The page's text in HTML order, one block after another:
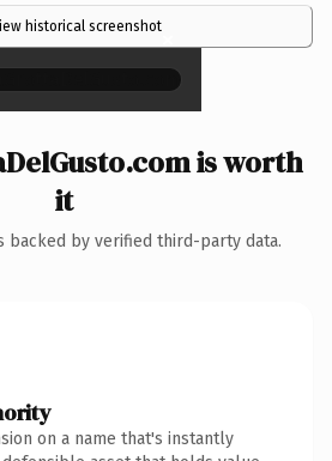
historical screenshot×
is worth
it
backed by verified third-party data.
on a name that's instantly